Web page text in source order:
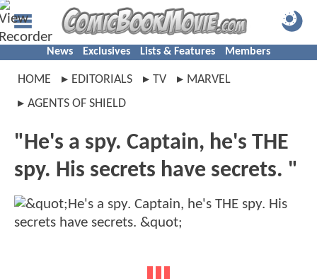
News Exclusives Lists & Features Members
HOME EDITORIALS TV
MARVEL
AGENTS OF SHIELD
"He's a spy. Captain, he's THE
spy. His secrets have secrets. "